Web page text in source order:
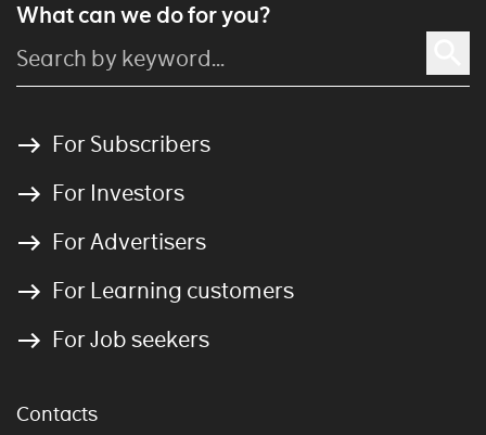
What can we do for you?
For Subscribers
For Investors
For Advertisers
For Learning customers
For Job seekers
Contacts